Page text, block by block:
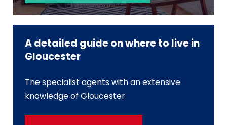
A detailed guide on where to live in
Gloucester
The specialist agents with an extensive
knowledge of Gloucester